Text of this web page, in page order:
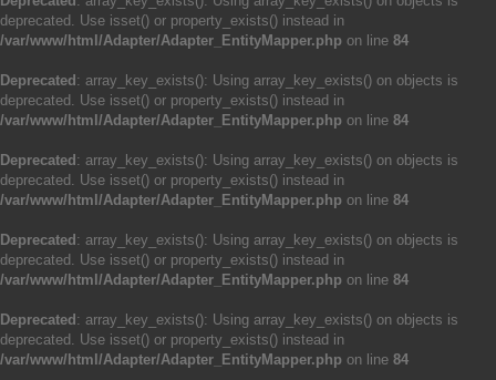
deprecated. Use isset() or property_exists() instead in
/var/www/html/Adapter/Adapter_EntityMapper.php on line 84
Deprecated : array_key_exists(): Using array_key_exists() on objects is
deprecated. Use isset() or property_exists() instead in
/var/www/html/Adapter/Adapter_EntityMapper.php on line 84
Deprecated : array_key_exists(): Using array_key_exists() on objects is
deprecated. Use isset() or property_exists() instead in
/var/www/html/Adapter/Adapter_EntityMapper.php on line 84
Deprecated : array_key_exists(): Using array_key_exists() on objects is
deprecated. Use isset() or property_exists() instead in
/var/www/html/Adapter/Adapter_EntityMapper.php on line 84
Deprecated : array_key_exists(): Using array_key_exists() on objects is
deprecated. Use isset() or property_exists() instead in
/var/www/html/Adapter/Adapter_EntityMapper.php on line 84